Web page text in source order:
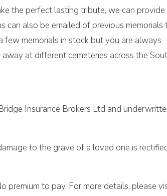
the perfect lasting tribute, we can provide
also be emailed of previous memorials
memorials in stock but you are always
at different cemeteries across the
Insurance Brokers Ltd and
to the grave of a loved one is
premium to pay. For more details, please